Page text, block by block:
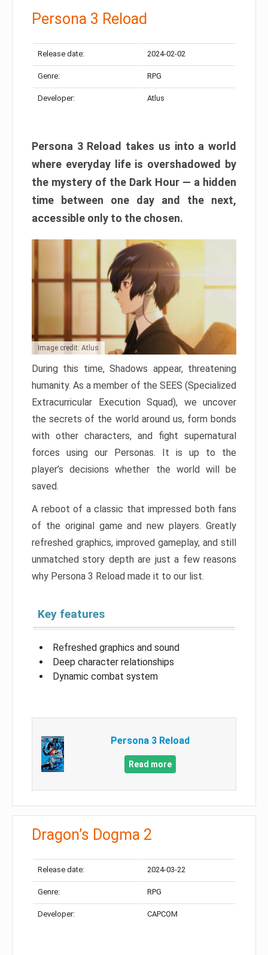
Persona 3 Reload
Release date: 2024-02-02
Genre: RPG
Developer: Atlus
Persona 3 Reload takes us into a world
where everyday life is overshadowed by
the mystery of the Dark Hour — a hidden
time between one day and the next,
accessible only to the chosen.
Image credit: Atlus
During this time, Shadows appear, threatening
humanity. As a member of the SEES (Specialized
Extracurricular Execution Squad), we uncover
the secrets of the world around us, form bonds
with other characters, and fight supernatural
forces using our Personas. It is up to the
player’s decisions whether the world will be
saved.
A reboot of a classic that impressed both fans
of the original game and new players. Greatly
refreshed graphics, improved gameplay, and still
unmatched story depth are just a few reasons
why Persona 3 Reload made it to our list.
Key features
Refreshed graphics and sound
Deep character relationships
Dynamic combat system
Persona 3 Reload
Read more
Dragon’s Dogma 2
Release date: 2024-03-22
Genre: RPG
Developer: CAPCOM